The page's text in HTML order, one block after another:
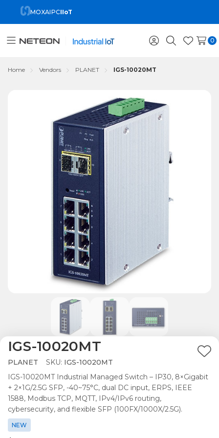
MOXAIPCIIoT
Toggle
SignSearchWish
0
Home Vendors PLANET IGS-10020MT
IGS-10020MT
PLANET SKU: IGS-10020MT
IGS-10020MT Industrial Managed Switch – IP30, 8×Gigabit
+ 2×1G/2.5G SFP, -40~75°C, dual DC input, ERPS, IEEE
1588, Modbus TCP, MQTT, IPv4/IPv6 routing,
cybersecurity, and flexible SFP (100FX/1000X/2.5G).
NEW